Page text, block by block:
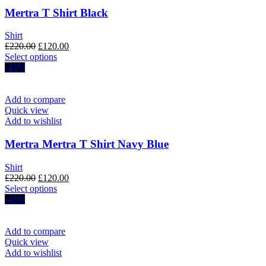
Mertra T Shirt Black
Shirt
£220.00 Original
price
£120.00Current
Select optionsThis
variants.
options
be
chosen
the
product
page
-45%
Add to compare
Quick view
Add to wishlist
Mertra Mertra T Shirt Navy Blue
Shirt
£220.00 Original
price
£120.00Current
Select optionsThis
variants.
options
-45%
Add to compare
Quick view
Add to wishlist